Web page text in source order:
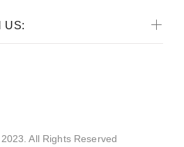
US:
All Rights Reserved